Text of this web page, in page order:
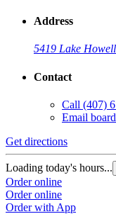
Address
5419 Lake
Contact
Call (407)
Email
Get directions
Loading today's hours...
Order online
Order online
Order with App